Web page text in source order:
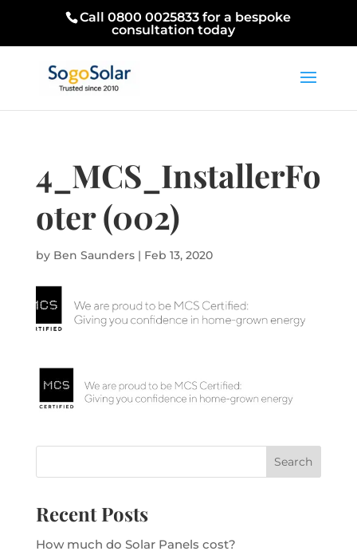
Call 0800 0025833 for a bespoke
consultation today
4_MCS_InstallerFo
oter (002)
by Ben Saunders| Feb 13, 2020
Recent Posts
How much do Solar Panels cost?